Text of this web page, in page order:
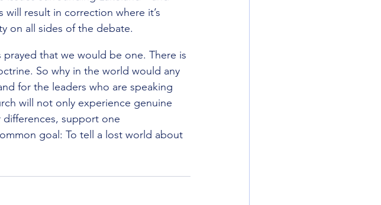
result in correction where it’s
on all sides of the debate.
prayed that we would be one. There is
So why in the world would any
for the leaders who are speaking
will not only experience genuine
differences, support one
goal: To tell a lost world about